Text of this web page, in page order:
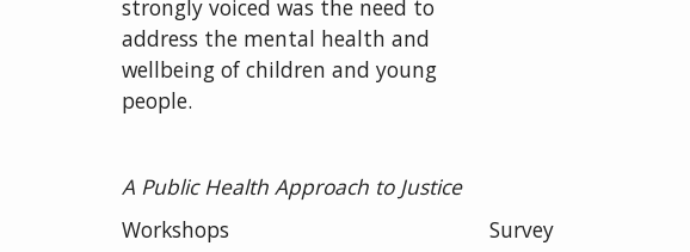
strongly voiced was the need to
address the mental health and
wellbeing of children and young
people.
A Public Health Approach to Justice
Workshops
Survey